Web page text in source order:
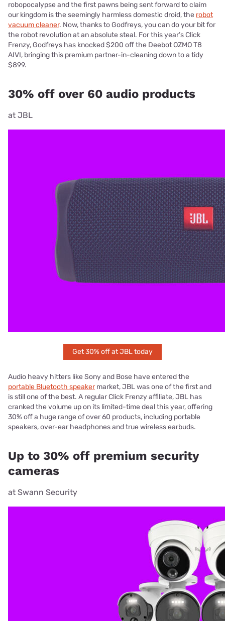
robopocalypse and the first pawns being sent forward to claim
our kingdom is the seemingly harmless domestic droid, the robot
vacuum cleaner. Now, thanks to Godfreys, you can do your bit for
the robot revolution at an absolute steal. For this year’s Click
Frenzy, Godfreys has knocked $200 off the Deebot OZMO T8
AIVI, bringing this premium partner-in-cleaning down to a tidy
$899.
30% off over 60 audio products
at JBL
Get 30% off at JBL today
Audio heavy hitters like Sony and Bose have entered the
portable Bluetooth speakermarket, JBL was one of the first and
is still one of the best. A regular Click Frenzy affiliate, JBL has
cranked the volume up on its limited-time deal this year, offering
30% off a huge range of over 60 products, including portable
speakers, over-ear headphones and true wireless earbuds.
Up to 30% off premium security
cameras
at Swann Security